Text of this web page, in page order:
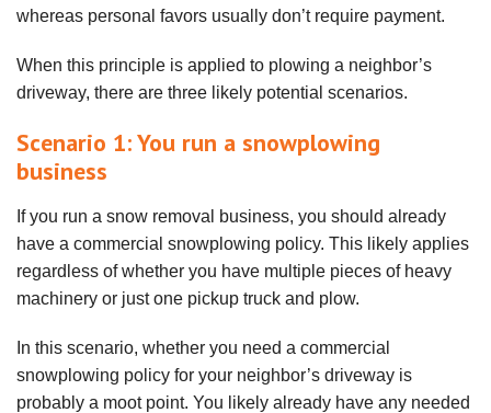
whereas personal favors usually don’t require payment.
When this principle is applied to plowing a neighbor’s
driveway, there are three likely potential scenarios.
Scenario 1: You run a snowplowing
business
If you run a snow removal business, you should already
have a commercial snowplowing policy. This likely applies
regardless of whether you have multiple pieces of heavy
machinery or just one pickup truck and plow.
In this scenario, whether you need a commercial
snowplowing policy for your neighbor’s driveway is
probably a moot point. You likely already have any needed